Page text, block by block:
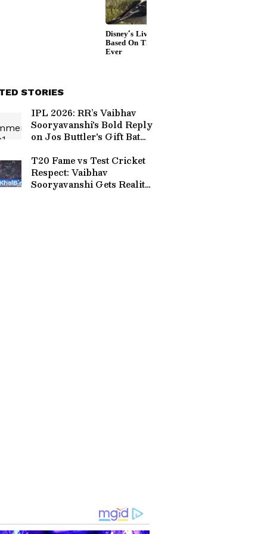
STORIES
IPL 2026: RR’s Vaibhav
Sooryavanshi's Bold Reply
on Jos Buttler's Gift Bat
T20 Fame vs Test Cricket
Respect: Vaibhav
Sooryavanshi Gets Reality